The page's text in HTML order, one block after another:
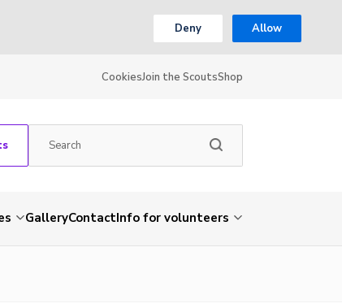
Deny Allow
CookiesJoin the ScoutsShop
GalleryContactInfo for volunteers